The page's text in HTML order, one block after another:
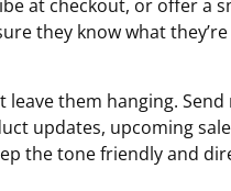
at checkout, or offer a
they know what
leave them hanging.
updates, upcoming
the tone friendly and